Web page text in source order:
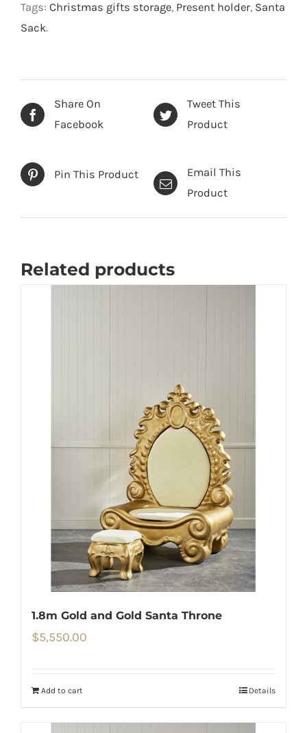
Tags: Christmas gifts storage, Present holder, Santa
Sack.
Share On
Facebook
Tweet This
Product
Pin This Product
Email This
Product
Related products
1.8m Gold and Gold Santa Throne
$5,550.00
Add to cart Details